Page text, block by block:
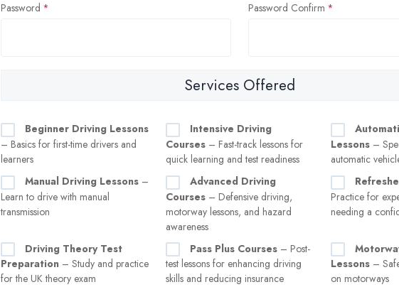
Password Password Confirm
Services Offered
Beginner Driving Lessons
– Basics for first-time drivers and
learners
Intensive Driving
Courses – Fast-track lessons for
quick learning and test readiness
Lessons –
automatic
Manual Driving Lessons –
Learn to drive with manual
transmission
Advanced Driving
Courses – Defensive driving,
motorway lessons, and hazard
awareness
Practice for
needing a
Driving Theory Test
Preparation – Study and practice
for the UK theory exam
Pass Plus Courses – Post-
test lessons for enhancing driving
skills and reducing insurance
Lessons –
on motorways